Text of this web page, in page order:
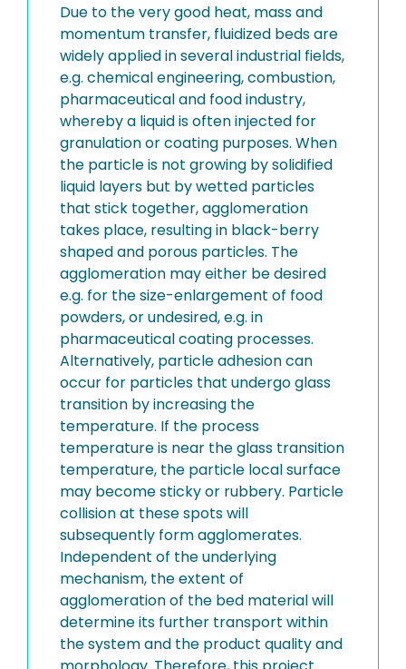
Due to the very good heat, mass and
momentum transfer, fluidized beds are
widely applied in several industrial fields,
e.g. chemical engineering, combustion,
pharmaceutical and food industry,
whereby a liquid is often injected for
granulation or coating purposes. When
the particle is not growing by solidified
liquid layers but by wetted particles
that stick together, agglomeration
takes place, resulting in black-berry
shaped and porous particles. The
agglomeration may either be desired
e.g. for the size-enlargement of food
powders, or undesired, e.g. in
pharmaceutical coating processes.
Alternatively, particle adhesion can
occur for particles that undergo glass
transition by increasing the
temperature. If the process
temperature is near the glass transition
temperature, the particle local surface
may become sticky or rubbery. Particle
collision at these spots will
subsequently form agglomerates.
Independent of the underlying
mechanism, the extent of
agglomeration of the bed material will
determine its further transport within
the system and the product quality and